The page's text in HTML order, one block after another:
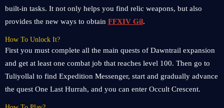
built-in tasks. It not only helps you find relic weapons, but also
provides the new ways to obtain FFXIV Gil.
How To Unlock It?
First you must complete all the main quests of Dawntrail expansion
and get at least one combat job that reaches level 100. Then go to
Tuliyollal to find Expedition Messenger, start and gradually advance
the quest One Last Hurrah, and you can enter Occult Crescent.